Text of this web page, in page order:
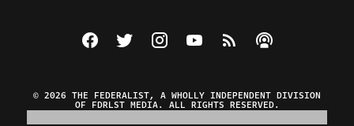
Visit The Federalist on Facebook
Visit The Federalist on Twitter
Visit The Federalist on Instagram
Watch The Federalist on
View The Federalist
Listen to The
© 2026 THE FEDERALIST, A WHOLLY INDEPENDENT DIVISION
OF FDRLST MEDIA. ALL RIGHTS RESERVED.